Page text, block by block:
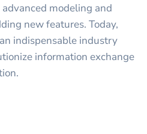
modeling and
new features. Today,
indispensable industry
information exchange